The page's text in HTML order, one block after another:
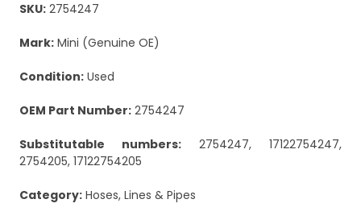
SKU: 2754247
Mark: Mini (Genuine OE)
Condition: Used
OEM Part Number: 2754247
Substitutable numbers: 2754247, 17122754247,
2754205, 17122754205
Category: Hoses, Lines & Pipes